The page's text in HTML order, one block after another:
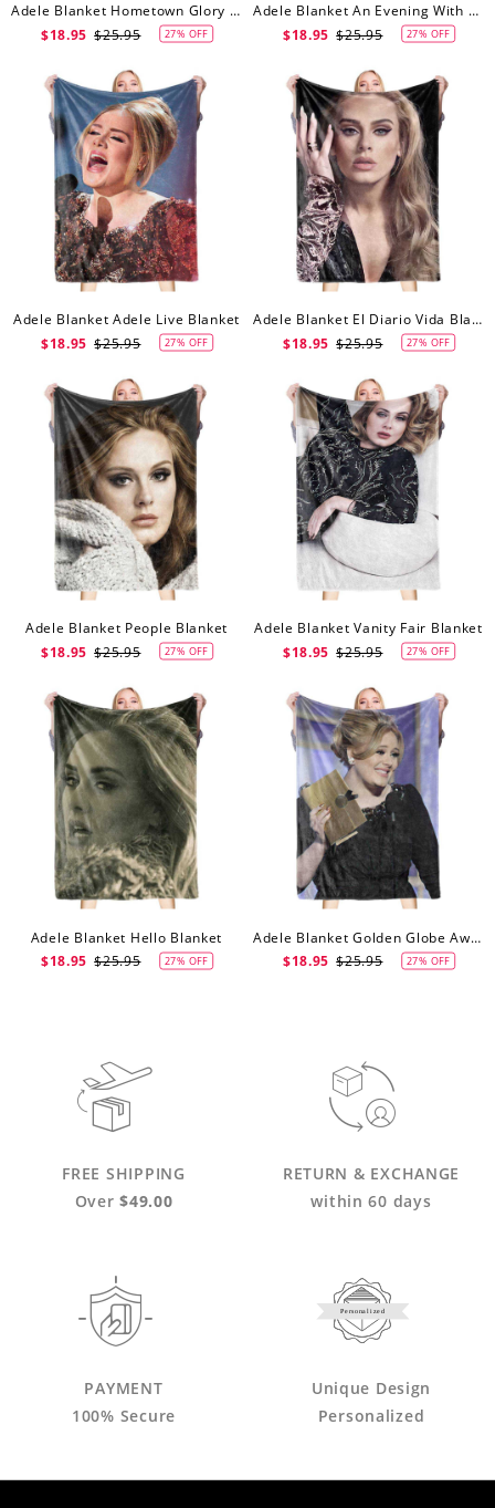
Adele Blanket Hometown Glory Blanket
$18.95 $25.95 27% OFF
Adele Blanket An Evening With Adele Blanket
$18.95 $25.95 27% OFF
Adele Blanket Adele Live Blanket
$18.95 $25.95 27% OFF
Adele Blanket El Diario Vida Blanket
$18.95 $25.95 27% OFF
Adele Blanket People Blanket
$18.95 $25.95 27% OFF
Adele Blanket Vanity Fair Blanket
$18.95 $25.95 27% OFF
Adele Blanket Hello Blanket
$18.95 $25.95 27% OFF
Adele Blanket Golden Globe Awards Blanket
$18.95 $25.95 27% OFF
FREE SHIPPING
Over$49.00
RETURN & EXCHANGE
within 60 days
PAYMENT
100% Secure
Personalized
Unique Design
Personalized